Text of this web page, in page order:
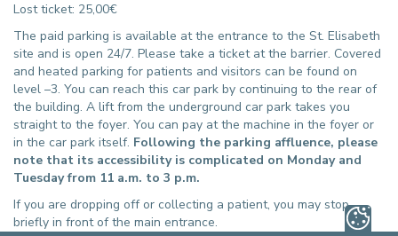
Lost ticket: 25,00€
The paid parking is available at the entrance to the St. Elisabeth
site and is open 24/7. Please take a ticket at the barrier. Covered
and heated parking for patients and visitors can be found on
level –3. You can reach this car park by continuing to the rear of
the building. A lift from the underground car park takes you
straight to the foyer. You can pay at the machine in the foyer or
in the car park itself. Following the parking affluence, please
note that its accessibility is complicated on Monday and
Tuesday from 11 a.m. to 3 p.m.
If you are dropping off or collecting a patient, you may stop
briefly in front of the main entrance.